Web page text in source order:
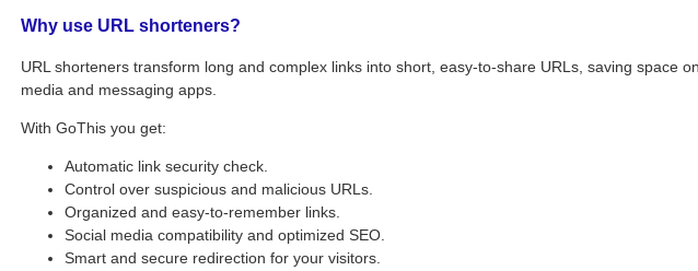
Why use URL shorteners?
URL shorteners transform long and complex links into short, easy-to-share URLs, saving space
media and messaging apps.
With GoThis you get:
Automatic link security check.
Control over suspicious and malicious URLs.
Organized and easy-to-remember links.
Social media compatibility and optimized SEO.
Smart and secure redirection for your visitors.